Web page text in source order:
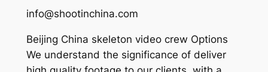
info@shootinchina.com
Beijing China skeleton video crew Options
We understand the significance of deliver